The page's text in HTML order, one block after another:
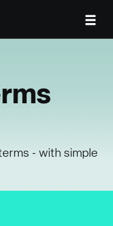
- with simple